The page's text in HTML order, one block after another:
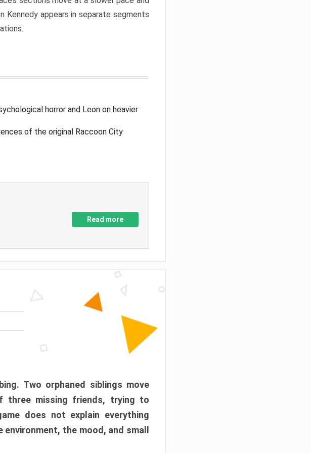
Kennedy appears in separate segments
horror and Leon on heavier
of the original Raccoon City
Read more
Two orphaned siblings move
three missing friends, trying to
does not explain everything
the mood, and small